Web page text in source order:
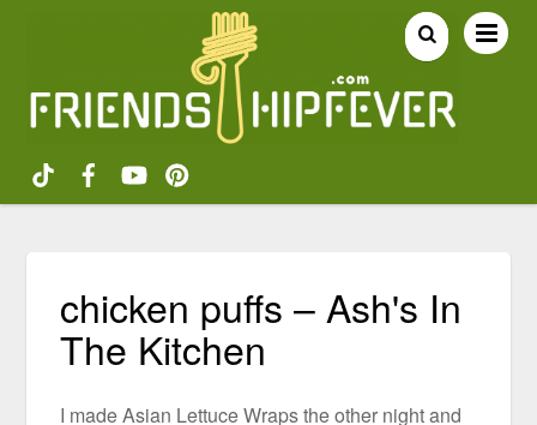
chicken puffs – Ash's In
The Kitchen
I made Asian Lettuce Wraps the other night and